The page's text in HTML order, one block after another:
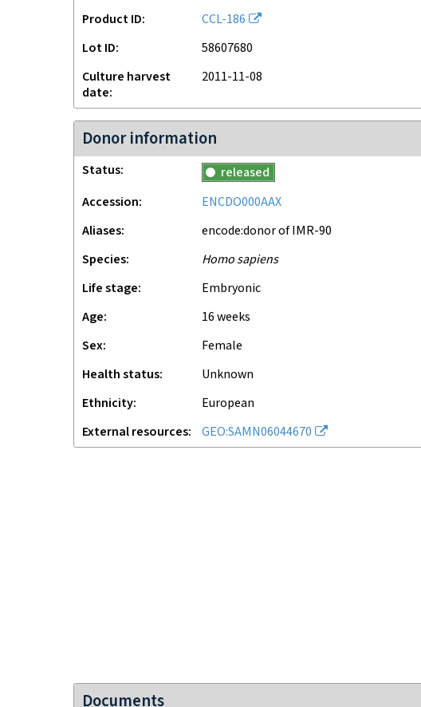
Product ID
CCL-186
Lot ID
58607680
Culture harvest
date
2011-11-08
Donor information
Status
released
Accession
ENCDO000AAX
Aliases
encode:donor of IMR-90
Species
Homo sapiens
Life stage
embryonic
Age
16 weeks
Sex
female
Health status
unknown
Ethnicity
European
External resources
GEO:SAMN06044670
Documents